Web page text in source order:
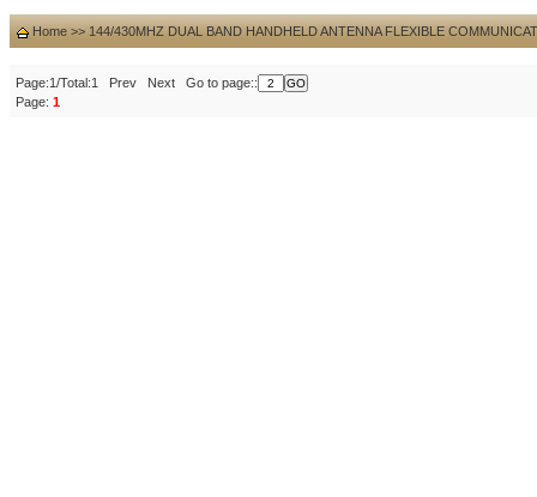
Home >> 144/430MHZ DUAL BAND HANDHELD ANTENNA FLEXIBLE
Page:1/Total:1 Prev Next Go to page::
Page: 1